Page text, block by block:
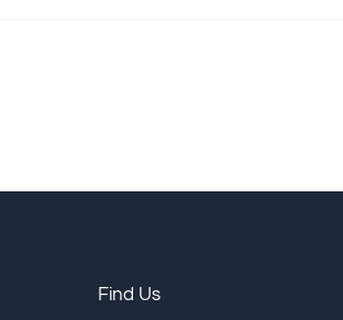
Find Us